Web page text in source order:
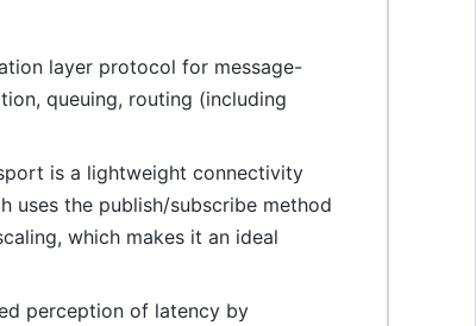
layer protocol for message-
queuing, routing (including
is a lightweight connectivity
uses the publish/subscribe method
which makes it an ideal
perception of latency by